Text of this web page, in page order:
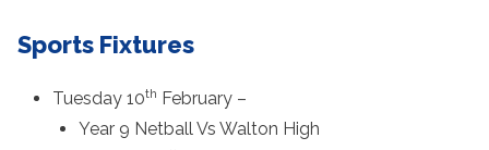
Sports Fixtures
Tuesday 10th February –
Year 9 Netball Vs Walton High